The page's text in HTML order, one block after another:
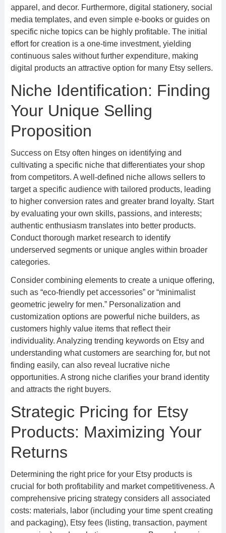
apparel, and decor. Furthermore, digital stationery, social
media templates, and even simple e-books or guides on
specific niche topics can be highly profitable. The initial
effort for creation is a one-time investment, yielding
continuous sales without further expenditure, making
digital products an attractive option for many Etsy sellers.
Niche Identification: Finding
Your Unique Selling
Proposition
Success on Etsy often hinges on identifying and
cultivating a specific niche that differentiates your shop
from competitors. A well-defined niche allows sellers to
target a specific audience with tailored products, leading
to higher conversion rates and greater brand loyalty. Start
by evaluating your own skills, passions, and interests;
authentic enthusiasm translates into better products.
Conduct thorough market research to identify
underserved segments or unique angles within broader
categories.
Consider combining elements to create a unique offering,
such as “eco-friendly pet accessories” or “minimalist
geometric jewelry for men.” Personalization and
customization options are powerful niche builders, as
customers highly value items that reflect their
individuality. Analyzing trending keywords on Etsy and
understanding what customers are searching for, but not
finding easily, can also reveal lucrative niche
opportunities. A strong niche clarifies your brand identity
and attracts the right buyers.
Strategic Pricing for Etsy
Products: Maximizing Your
Returns
Determining the right price for your Etsy products is
crucial for both profitability and market competitiveness. A
comprehensive pricing strategy considers all associated
costs: materials, labor (including your time spent creating
and packaging), Etsy fees (listing, transaction, payment